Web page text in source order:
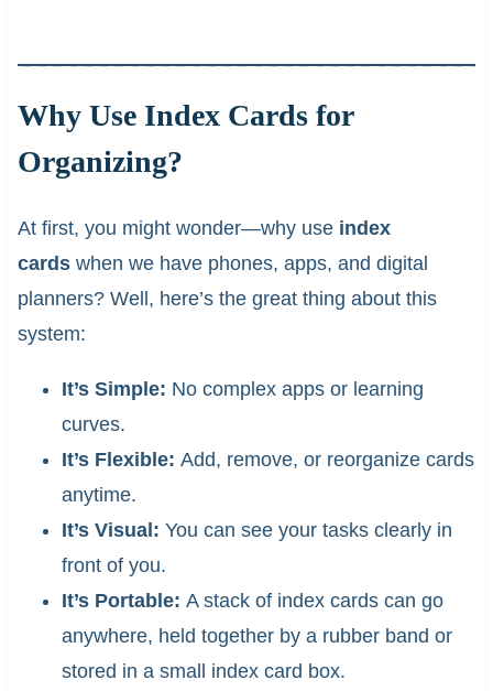
Why Use Index Cards for
Organizing?
At first, you might wonder—why use index
cards when we have phones, apps, and digital
planners? Well, here’s the great thing about this
system:
It’s Simple: No complex apps or learning
curves.
It’s Flexible: Add, remove, or reorganize cards
anytime.
It’s Visual: You can see your tasks clearly in
front of you.
It’s Portable: A stack of index cards can go
anywhere, held together by a rubber band or
stored in a small index card box.